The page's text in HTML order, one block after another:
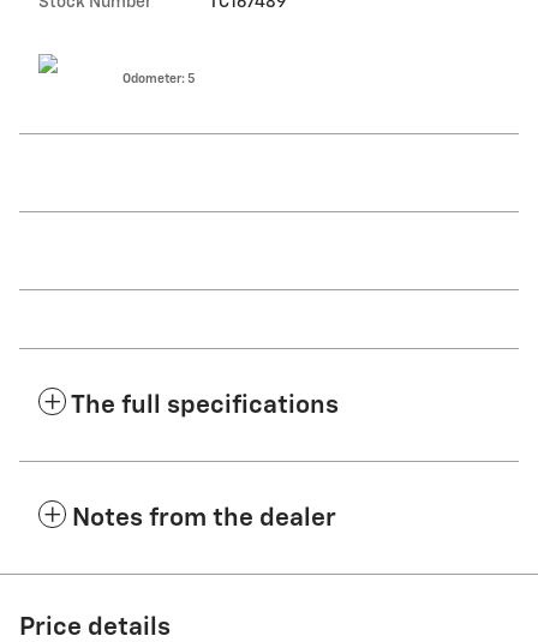
Odometer: 5
The full specifications
Notes from the dealer
Price details